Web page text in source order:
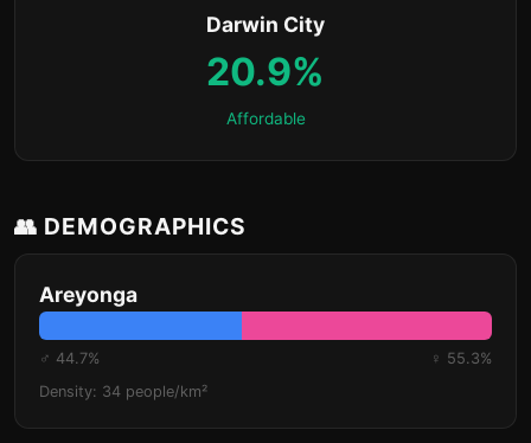
Darwin City
20.9%
Affordable
👥 DEMOGRAPHICS
Areyonga
♂ 44.7%
♀ 55.3%
Density: 34 people/km²